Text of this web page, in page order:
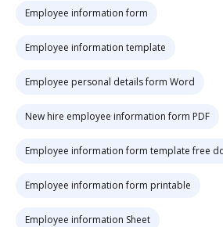
Employee information form
Employee information template
Employee personal details form Word
New hire employee information form PDF
Employee information form template free
Employee information form printable
Employee information Sheet